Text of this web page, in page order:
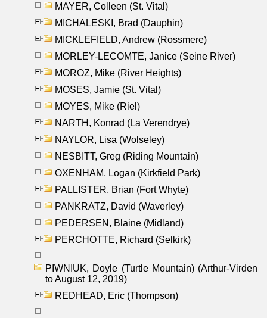
MAYER, Colleen (St. Vital)
MICHALESKI, Brad (Dauphin)
MICKLEFIELD, Andrew (Rossmere)
MORLEY-LECOMTE, Janice (Seine River)
MOROZ, Mike (River Heights)
MOSES, Jamie (St. Vital)
MOYES, Mike (Riel)
NARTH, Konrad (La Verendrye)
NAYLOR, Lisa (Wolseley)
NESBITT, Greg (Riding Mountain)
OXENHAM, Logan (Kirkfield Park)
PALLISTER, Brian (Fort Whyte)
PANKRATZ, David (Waverley)
PEDERSEN, Blaine (Midland)
PERCHOTTE, Richard (Selkirk)
PIWNIUK, Doyle (Turtle Mountain) (Arthur-Virden
to August 12, 2019)
REDHEAD, Eric (Thompson)